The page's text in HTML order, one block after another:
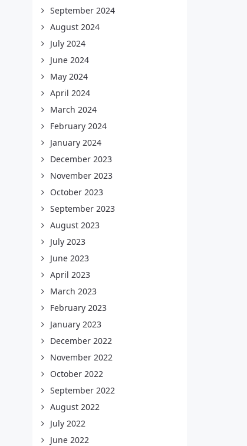
September 2024
August 2024
July 2024
June 2024
May 2024
April 2024
March 2024
February 2024
January 2024
December 2023
November 2023
October 2023
September 2023
August 2023
July 2023
June 2023
April 2023
March 2023
February 2023
January 2023
December 2022
November 2022
October 2022
September 2022
August 2022
July 2022
June 2022